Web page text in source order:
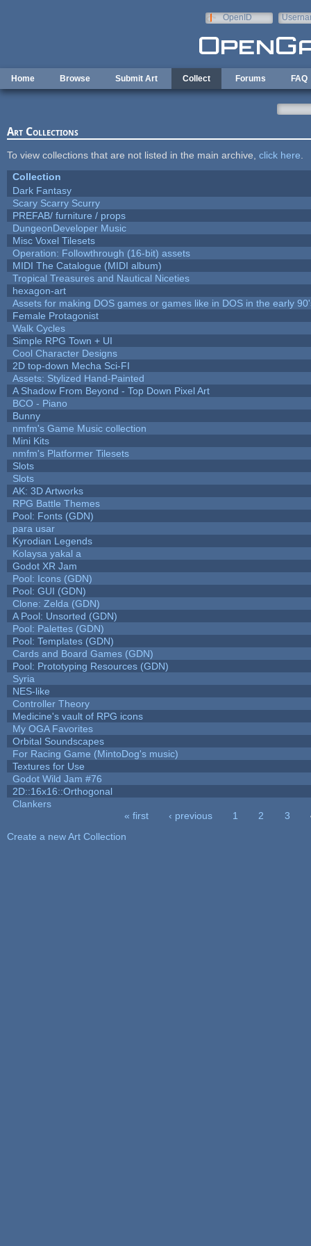
OpenID
Home Browse Submit Art Collect Forums FAQ
Art Collections
To view collections that are not listed in the main archive, click here
Collection
Dark Fantasy
Scary Scarry Scurry
PREFAB/ furniture / props
DungeonDeveloper Music
Misc Voxel Tilesets
Operation: Followthrough (16-bit) assets
MIDI The Catalogue (MIDI album)
Tropical Treasures and Nautical Niceties
hexagon-art
Assets for making DOS games or games like in DOS in the early
Female Protagonist
Walk Cycles
Simple RPG Town + UI
Cool Character Designs
2D top-down Mecha Sci-FI
Assets: Stylized Hand-Painted
A Shadow From Beyond - Top Down Pixel Art
BCO - Piano
Bunny
nmfm's Game Music collection
Mini Kits
nmfm's Platformer Tilesets
Slots
Slots
AK: 3D Artworks
RPG Battle Themes
Pool: Fonts (GDN)
para usar
Kyrodian Legends
Kolaysa yakal a
Godot XR Jam
Pool: Icons (GDN)
Pool: GUI (GDN)
Clone: Zelda (GDN)
A Pool: Unsorted (GDN)
Pool: Palettes (GDN)
Pool: Templates (GDN)
Cards and Board Games (GDN)
Pool: Prototyping Resources (GDN)
Syria
NES-like
Controller Theory
Medicine's vault of RPG icons
My OGA Favorites
Orbital Soundscapes
For Racing Game (MintoDog's music)
Textures for Use
Godot Wild Jam #76
2D::16x16::Orthogonal
Clankers
« first ‹ previous 1 2 3
Create a new Art Collection